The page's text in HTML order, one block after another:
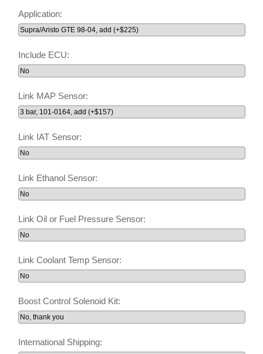
Application:
Include ECU:
Link MAP Sensor:
Link IAT Sensor:
Link Ethanol Sensor:
Link Oil or Fuel Pressure Sensor:
Link Coolant Temp Sensor:
Boost Control Solenoid Kit:
International Shipping: